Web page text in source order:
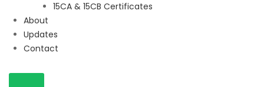
15CA & 15CB Certificates
About
Updates
Contact